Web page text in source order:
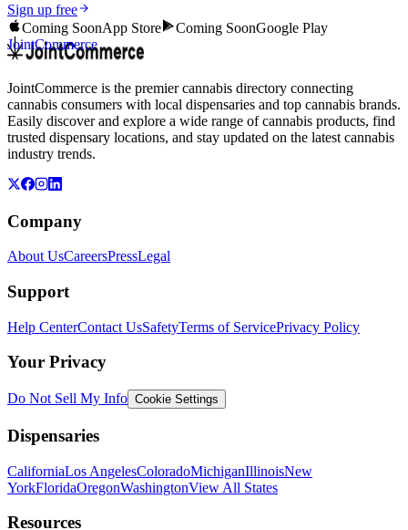
Sign up free
Coming SoonApp Store Coming SoonGoogle Play
JointCommerce
JointCommerce is the premier cannabis directory connecting
cannabis consumers with local dispensaries and top cannabis brands.
Easily discover and explore a wide range of cannabis products, find
trusted dispensary locations, and stay updated on the latest cannabis
industry trends.
Company
About UsCareersPressLegal
Support
Help CenterContact UsSafetyTerms of ServicePrivacy Policy
Your Privacy
Do Not Sell My Info Cookie Settings
Dispensaries
CaliforniaLos AngelesColoradoMichiganIllinoisNew
YorkFloridaOregonWashingtonView All States
Resources